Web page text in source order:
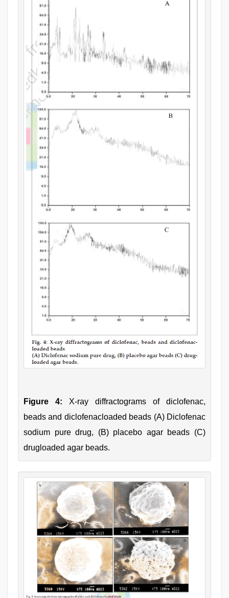
Figure 4: X-ray diffractograms of diclofenac,
beads and diclofenacloaded beads (A) Diclofenac
sodium pure drug, (B) placebo agar beads (C)
drugloaded agar beads.